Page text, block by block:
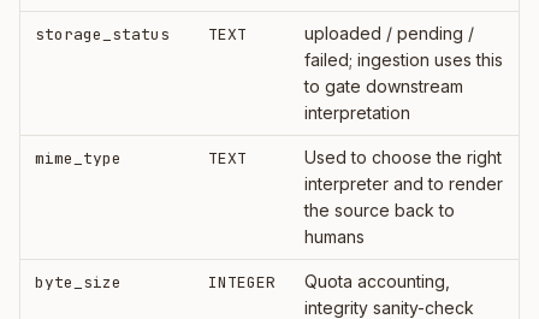
storage_status TEXT
uploaded / pending /
failed; ingestion uses this
to gate downstream
interpretation
mime_type TEXT
Used to choose the right
interpreter and to render
the source back to
humans
byte_size INTEGER
Quota accounting,
integrity sanity-check